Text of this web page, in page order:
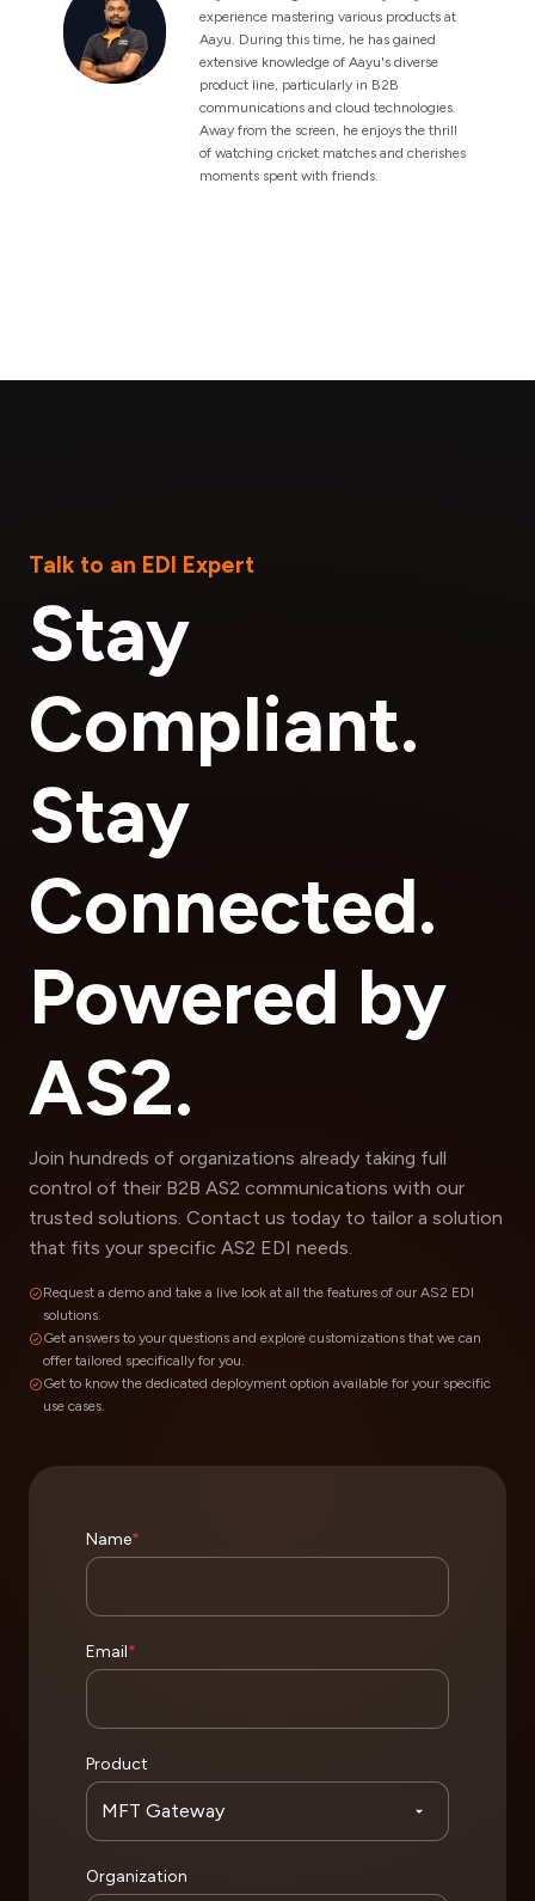
experience mastering various products at
Aayu. During this time, he has gained
extensive knowledge of Aayu's diverse
product line, particularly in B2B
communications and cloud technologies.
Away from the screen, he enjoys the thrill
of watching cricket matches and cherishes
moments spent with friends.
Talk to an EDI Expert
Stay
Compliant.
Stay
Connected.
Powered by
AS2.
Join hundreds of organizations already taking full
control of their B2B AS2 communications with our
trusted solutions. Contact us today to tailor a solution
that fits your specific AS2 EDI needs.
Request a demo and take a live look at all the features of our AS2 EDI
solutions.
Get answers to your questions and explore customizations that we can
offer tailored specifically for you.
Get to know the dedicated deployment option available for your specific
use cases.
Name*
Email*
Product
Organization